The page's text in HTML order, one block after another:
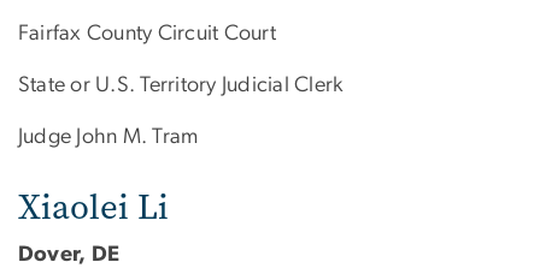
Fairfax County Circuit Court
State or U.S. Territory Judicial Clerk
Judge John M. Tram
Xiaolei Li
Dover, DE